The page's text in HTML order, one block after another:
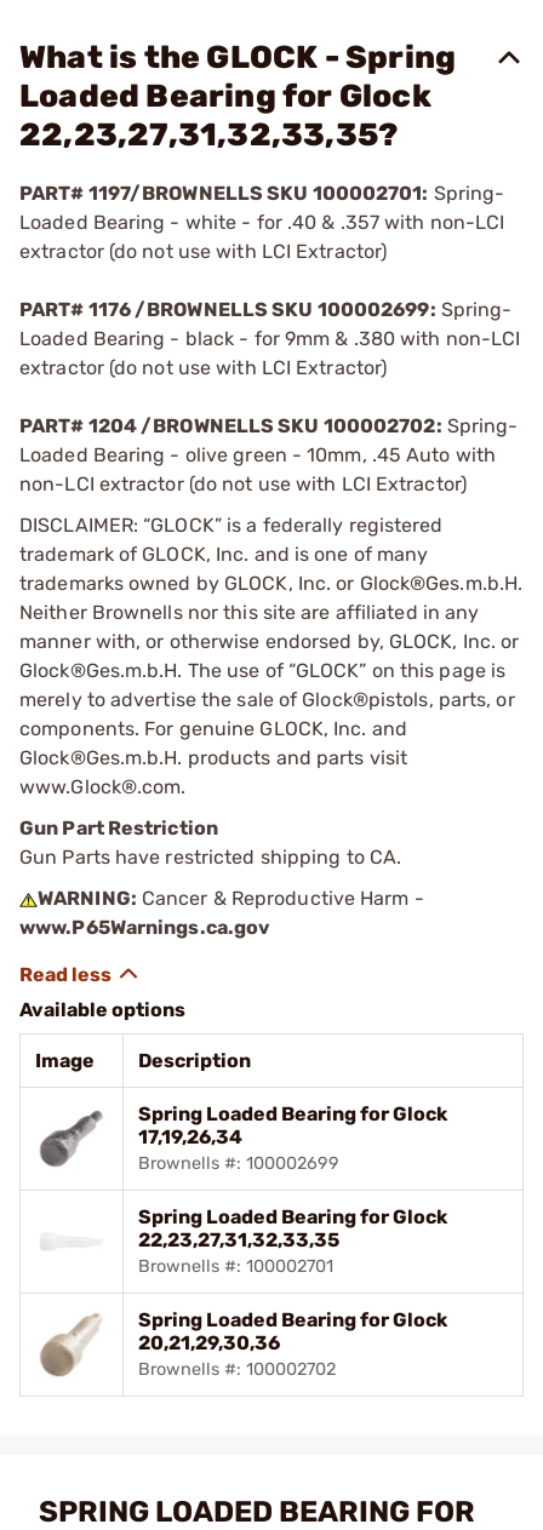
What is the GLOCK - Spring
Loaded Bearing for Glock
22,23,27,31,32,33,35?
PART# 1197/BROWNELLS SKU 100002701: Spring-
Loaded Bearing - white - for .40 & .357 with non-LCI
extractor (do not use with LCI Extractor)
PART# 1176 /BROWNELLS SKU 100002699: Spring-
Loaded Bearing - black - for 9mm & .380 with non-LCI
extractor (do not use with LCI Extractor)
PART# 1204 /BROWNELLS SKU 100002702: Spring-
Loaded Bearing - olive green - 10mm, .45 Auto with
non-LCI extractor (do not use with LCI Extractor)
DISCLAIMER: “GLOCK” is a federally registered
trademark of GLOCK, Inc. and is one of many
trademarks owned by GLOCK, Inc. or Glock®Ges.m.b.H.
Neither Brownells nor this site are affiliated in any
manner with, or otherwise endorsed by, GLOCK, Inc. or
Glock®Ges.m.b.H. The use of “GLOCK” on this page is
merely to advertise the sale of Glock®pistols, parts, or
components. For genuine GLOCK, Inc. and
Glock®Ges.m.b.H. products and parts visit
www.Glock®.com.
Gun Part Restriction
Gun Parts have restricted shipping to CA.
WARNING: Cancer & Reproductive Harm -
www.P65Warnings.ca.gov
Available options
Image Description
Spring Loaded Bearing for Glock
17,19,26,34
Brownells #: 100002699
Spring Loaded Bearing for Glock
22,23,27,31,32,33,35
Brownells #: 100002701
Spring Loaded Bearing for Glock
20,21,29,30,36
Brownells #: 100002702
SPRING LOADED BEARING FOR